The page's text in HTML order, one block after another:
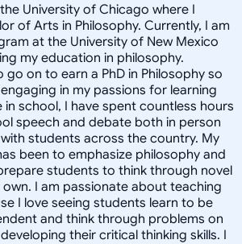
University of Chicago where I
of Arts in Philosophy. Currently, I am
at the University of New Mexico
my education in philosophy.
go on to earn a PhD in Philosophy so
in my passions for learning
in school, I have spent countless hours
speech and debate both in person
students across the country. My
been to emphasize philosophy and
students to think through novel
I am passionate about teaching
I love seeing students learn to be
and think through problems on
their critical thinking skills. I